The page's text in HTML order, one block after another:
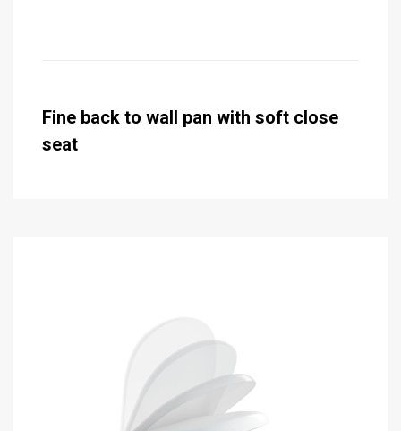
Fine back to wall pan with soft close
seat